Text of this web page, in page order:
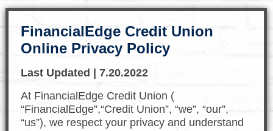
FinancialEdge Credit Union
Online Privacy Policy
Last Updated | 7.20.2022
At FinancialEdge Credit Union (
“FinancialEdge”,“Credit Union”, “we”, “our”,
“us”), we respect your privacy and understand